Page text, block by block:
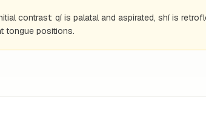
contrast: qí is palatal and aspirated, shí is
tongue positions.